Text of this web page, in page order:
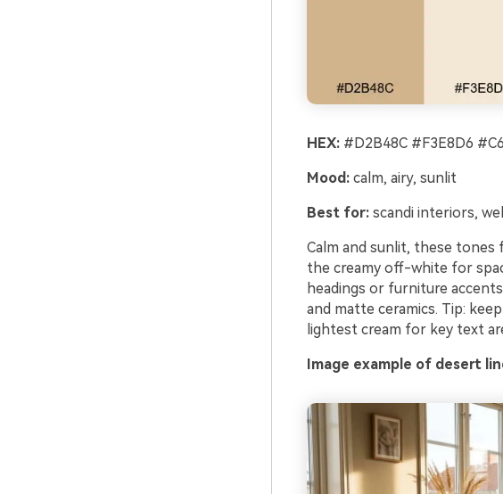
HEX:#D2B48C #F3E8D6
Mood:calm, airy, sunlit
Best for:scandi interiors,
Calm and sunlit, these tones
the creamy off-white for
headings or furniture
and matte ceramics. Tip:
lightest cream for key text
Image example of desert